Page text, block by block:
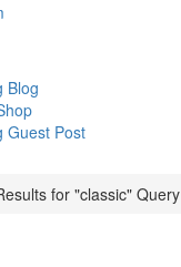
Blog
Guest Post
for "classic" Query